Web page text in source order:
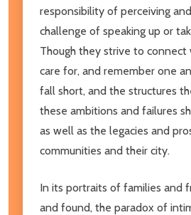
responsibility of perceiving
challenge of speaking up or
Though they strive to connect
care for, and remember one
fall short, and the structures
these ambitions and failures
as well as the legacies and
communities and their city.
In its portraits of families and
and found, the paradox of